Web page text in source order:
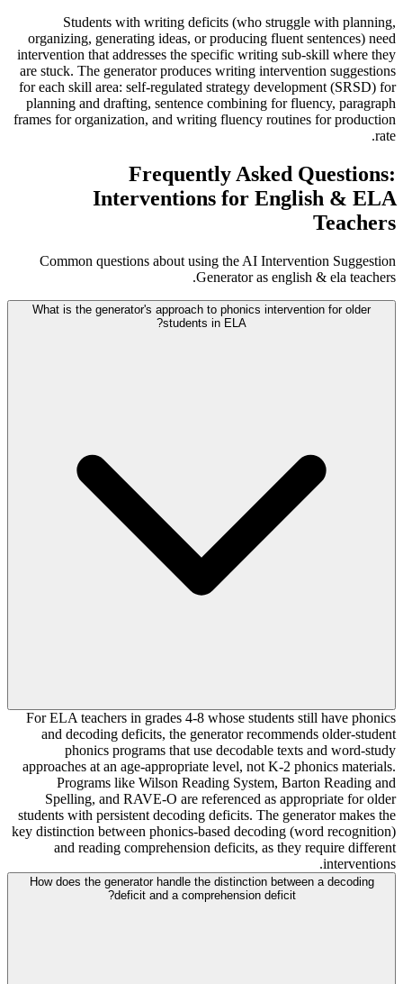
Students with writing deficits (who struggle with planning,
organizing, generating ideas, or producing fluent sentences) need
intervention that addresses the specific writing sub-skill where they
are stuck. The generator produces writing intervention suggestions
for each skill area: self-regulated strategy development (SRSD) for
planning and drafting, sentence combining for fluency, paragraph
frames for organization, and writing fluency routines for production
rate.
Frequently Asked Questions:
Interventions for English & ELA
Teachers
Common questions about using the AI Intervention Suggestion
Generator as english & ela teachers.
What is the generator's approach to phonics intervention for older
students in ELA?
For ELA teachers in grades 4-8 whose students still have phonics
and decoding deficits, the generator recommends older-student
phonics programs that use decodable texts and word-study
approaches at an age-appropriate level, not K-2 phonics materials.
Programs like Wilson Reading System, Barton Reading and
Spelling, and RAVE-O are referenced as appropriate for older
students with persistent decoding deficits. The generator makes the
key distinction between phonics-based decoding (word recognition)
and reading comprehension deficits, as they require different
interventions.
How does the generator handle the distinction between a decoding
deficit and a comprehension deficit?